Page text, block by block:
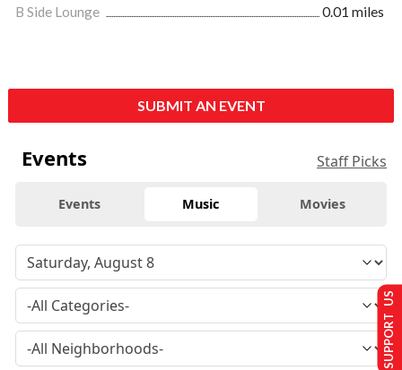
B Side Lounge
0.01 miles
SUBMIT AN EVENT
Events Staff Picks
Events Music Movies
SUPPORT US